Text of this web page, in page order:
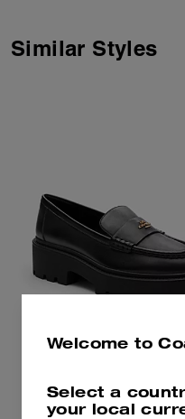
Similar Styles
Add To Bag
Welcome to
Select a
your local